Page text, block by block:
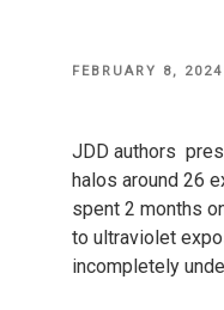
POSTED
FEBRUARY 8, 2024
JDD authors
halos around 26
spent 2 months
to ultraviolet
incompletely